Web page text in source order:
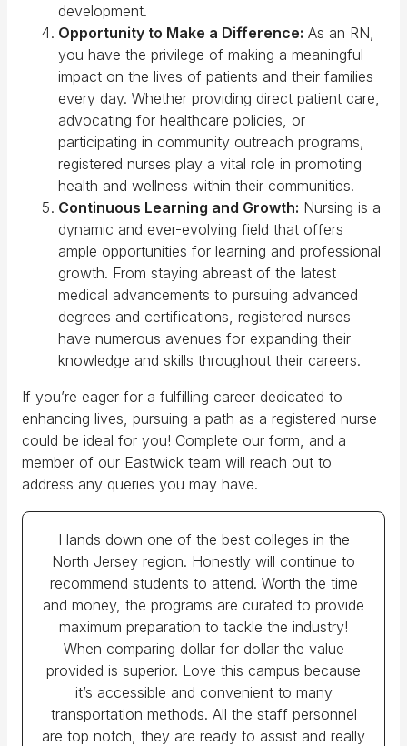
development.
Opportunity to Make a Difference: As an RN,
you have the privilege of making a meaningful
impact on the lives of patients and their families
every day. Whether providing direct patient care,
advocating for healthcare policies, or
participating in community outreach programs,
registered nurses play a vital role in promoting
health and wellness within their communities.
Continuous Learning and Growth: Nursing is a
dynamic and ever-evolving field that offers
ample opportunities for learning and professional
growth. From staying abreast of the latest
medical advancements to pursuing advanced
degrees and certifications, registered nurses
have numerous avenues for expanding their
knowledge and skills throughout their careers.
If you’re eager for a fulfilling career dedicated to
enhancing lives, pursuing a path as a registered nurse
could be ideal for you! Complete our form, and a
member of our Eastwick team will reach out to
address any queries you may have.
Hands down one of the best colleges in the
North Jersey region. Honestly will continue to
recommend students to attend. Worth the time
and money, the programs are curated to provide
maximum preparation to tackle the industry!
When comparing dollar for dollar the value
provided is superior. Love this campus because
it’s accessible and convenient to many
transportation methods. All the staff personnel
are top notch, they are ready to assist and really